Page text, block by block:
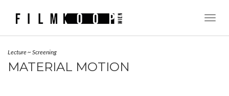
Lecture~ Screening
MATERIAL MOTION